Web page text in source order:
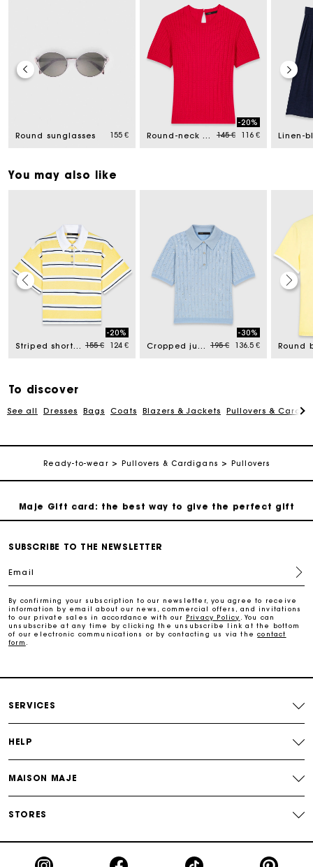
from
Round sunglasses 155 € Round-neck jumper Price reduced from
145 €to
-20%
116 €
You may also like
from Striped short-sleeve polo Price reduced from
155 €to
-20%
124 €
Cropped jumper with rhinestones Price reduced from
195 €to
-30%
136.5 €
To discover
See all Dresses Bags Coats Blazers & Jackets Pullovers &
Ready-to-wear Pullovers & Cardigans Pullovers
Maje Gift card: the best way to give the perfect gift
Free home delivery within 2-3 working days.
Payments in 4 interest-free instalments
Track my order
Maje Gift card: the best way to give the perfect gift
Free home delivery within 2-3 working days.
Free and simple exchanges & returns
SUBSCRIBE TO THE NEWSLETTER
Email
By confirming your subscription to our newsletter, you agree to receive
information by email about our news, commercial offers, and invitations
to our private sales in accordance with our Privacy Policy
. You can
unsubscribe at any time by clicking the unsubscribe link at the bottom
of our electronic communications or by contacting us via thecontact
form
SERVICES
HELP
MAISON MAJE
STORES